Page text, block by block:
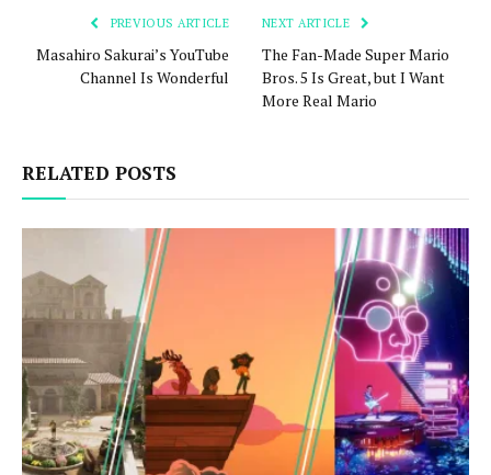
PREVIOUS ARTICLE
Masahiro Sakurai’s YouTube
Channel Is Wonderful
NEXT ARTICLE
The Fan-Made Super Mario
Bros. 5 Is Great, but I Want
More Real Mario
RELATED POSTS